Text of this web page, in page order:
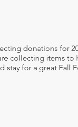
donations for
collecting items to
for a great Fall